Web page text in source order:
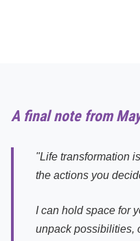
A final note from
"Life transformation
the actions you
I can hold space for
unpack possibilities,